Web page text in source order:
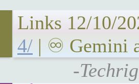
Links 12/10/
4/ | ♾ Gemini
-